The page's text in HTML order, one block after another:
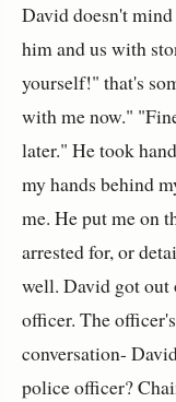
David doesn't
him and us with
yourself!" that's
with me now."
later." He took
my hands behind
me. He put me on
arrested for, or
well. David got out
officer. The
conversation-
police officer?